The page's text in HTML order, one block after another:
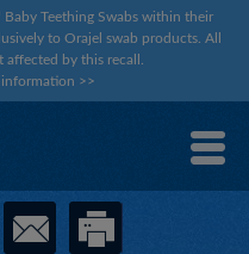
Teething Swabs within their
to Orajel swab products. All
by this recall.
>>